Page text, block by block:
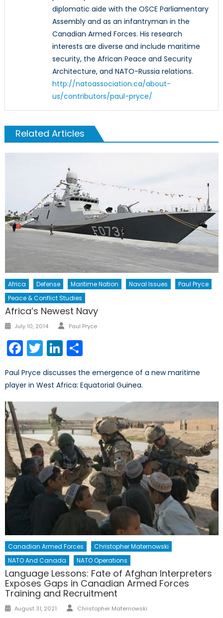
diplomatic aide with the OSCE Parliamentary
Assembly and as an infantryman in the
Canadian Armed Forces. His research
interests are diverse and include maritime
security, the African Peace and Security
Architecture, and NATO-Russia relations.
http://natoassociation.ca/about-
us/contributors/paul-pryce/
Related Articles
Africa Defense Maritime Nation Naval Issues
Paul Pryce
Peace & Conflict Studies
Africa’s Newest Navy
Posted
July 10, 2014 Author
Paul Pryce
Facebook
TwitterLinkedIn
Paul Pryce discusses the emergence of a new maritime
player in West Africa: Equatorial Guinea.
Canadian Armed Forces
Christopher Maternowski
NATO And Canada
NATO Operations
Language Lessons: Fate of Afghan Interpreters
Exposes Gaps in Canadian Armed Forces
Training and Recruitment
Posted
August 31, 2021 Author
Christopher Maternowski